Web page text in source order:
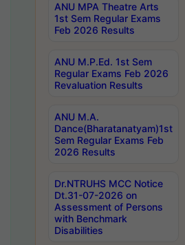
ANU MPA Theatre Arts
1st Sem Regular Exams
Feb 2026 Results
ANU M.P.Ed. 1st Sem
Regular Exams Feb 2026
Revaluation Results
ANU M.A.
Dance(Bharatanatyam)1st
Sem Regular Exams Feb
2026 Results
Dr.NTRUHS MCC Notice
Dt.31-07-2026 on
Assessment of Persons
with Benchmark
Disabilities